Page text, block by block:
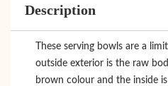
Description
These serving bowls are a
outside exterior is the raw
brown colour and the inside